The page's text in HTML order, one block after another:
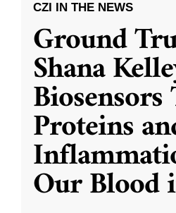
CZI IN THE NEWS
Ground
Shana
Proteins
Our Blood